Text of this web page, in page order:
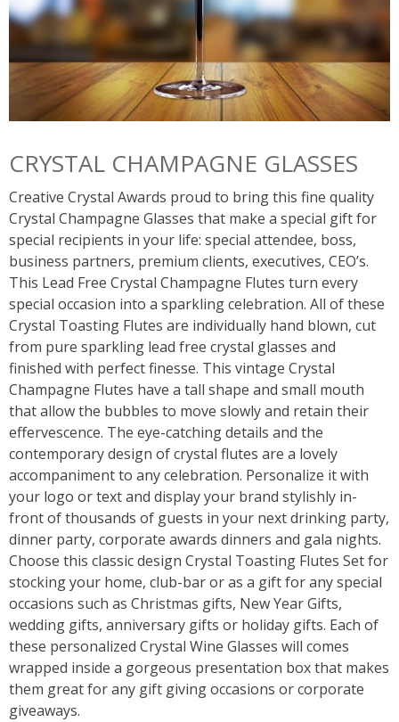
CRYSTAL CHAMPAGNE GLASSES
Creative Crystal Awards proud to bring this fine quality
Crystal Champagne Glasses that make a special gift for
special recipients in your life: special attendee, boss,
business partners, premium clients, executives, CEO’s.
This Lead Free Crystal Champagne Flutes turn every
special occasion into a sparkling celebration. All of these
Crystal Toasting Flutes are individually hand blown, cut
from pure sparkling lead free crystal glasses and
finished with perfect finesse. This vintage Crystal
Champagne Flutes have a tall shape and small mouth
that allow the bubbles to move slowly and retain their
effervescence. The eye-catching details and the
contemporary design of crystal flutes are a lovely
accompaniment to any celebration. Personalize it with
your logo or text and display your brand stylishly in-
front of thousands of guests in your next drinking party,
dinner party, corporate awards dinners and gala nights.
Choose this classic design Crystal Toasting Flutes Set for
stocking your home, club-bar or as a gift for any special
occasions such as Christmas gifts, New Year Gifts,
wedding gifts, anniversary gifts or holiday gifts. Each of
these personalized Crystal Wine Glasses will comes
wrapped inside a gorgeous presentation box that makes
them great for any gift giving occasions or corporate
giveaways.